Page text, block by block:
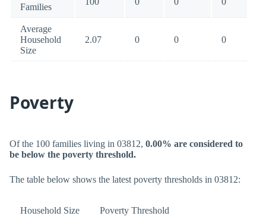
Families
Average
Household
Size
2.07 0 0 0
Poverty
Of the 100 families living in 03812, 0.00% are considered to
be below the poverty threshold.
The table below shows the latest poverty thresholds in 03812:
Household Size Poverty Threshold